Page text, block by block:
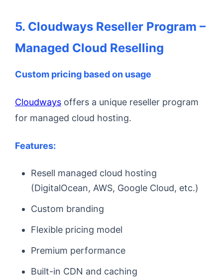
5. Cloudways Reseller Program –
Managed Cloud Reselling
Custom pricing based on usage
Cloudways offers a unique reseller program
for managed cloud hosting.
Features:
Resell managed cloud hosting
(DigitalOcean, AWS, Google Cloud, etc.)
Custom branding
Flexible pricing model
Premium performance
Built-in CDN and caching